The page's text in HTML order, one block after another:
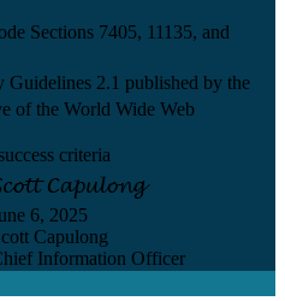
Sections 7405, 11135, and
Guidelines 2.1 published by the
of the World Wide Web
criteria
6, 2025
Capulong
Information Officer